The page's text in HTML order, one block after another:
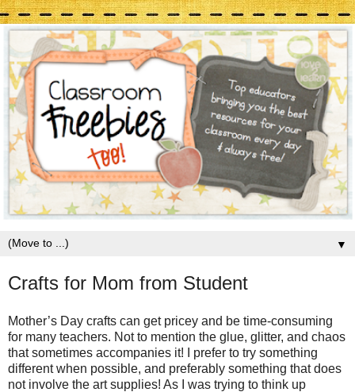
▼
Crafts for Mom from Student
Mother’s Day crafts can get pricey and be time-consuming
for many teachers. Not to mention the glue, glitter, and chaos
that sometimes accompanies it! I prefer to try something
different when possible, and preferably something that does
not involve the art supplies! As I was trying to think up